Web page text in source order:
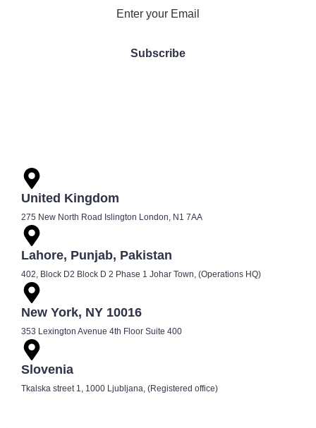
United Kingdom
275 New North Road Islington London, N1 7AA
Lahore, Punjab, Pakistan
402, Block D2 Block D 2 Phase 1 Johar Town, (Operations HQ)
New York, NY 10016
353 Lexington Avenue 4th Floor Suite 400
Slovenia
Tkalska street 1, 1000 Ljubljana, (Registered office)